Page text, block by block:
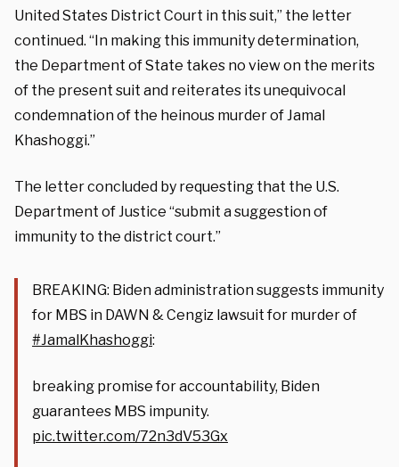
United States District Court in this suit,” the letter
continued. “In making this immunity determination,
the Department of State takes no view on the merits
of the present suit and reiterates its unequivocal
condemnation of the heinous murder of Jamal
Khashoggi.”
The letter concluded by requesting that the U.S.
Department of Justice “submit a suggestion of
immunity to the district court.”
BREAKING: Biden administration suggests immunity
for MBS in DAWN & Cengiz lawsuit for murder of
#JamalKhashoggi:
breaking promise for accountability, Biden
guarantees MBS impunity.
pic.twitter.com/72n3dV53Gx